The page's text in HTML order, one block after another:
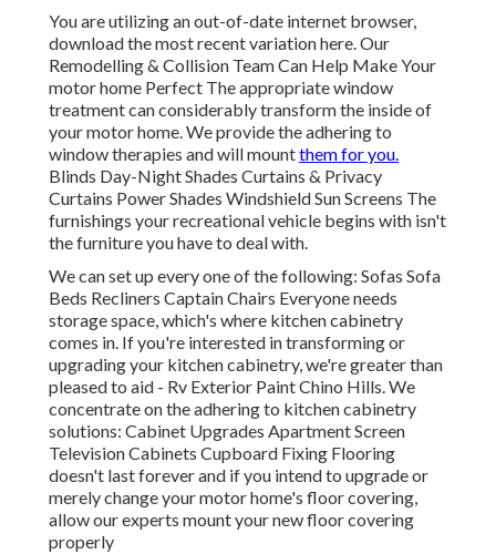
You are utilizing an out-of-date internet browser,
download the most recent variationhere.Our
Remodelling & Collision Team Can Help Make Your
motor home Perfect The appropriate window
treatment can considerably transform the inside of
your motor home. We provide the adhering to
window therapies and will mountthem for you.
Blinds Day-Night Shades Curtains & Privacy
Curtains Power Shades Windshield Sun Screens The
furnishings your recreational vehicle begins with isn't
the furniture you have to deal with.
We can set up every one of the following: Sofas Sofa
Beds Recliners Captain Chairs Everyone needs
storage space, which's where kitchen cabinetry
comes in. If you're interested in transforming or
upgrading your kitchen cabinetry, we're greater than
pleased to aid - Rv Exterior Paint Chino Hills. We
concentrate on the adhering to kitchen cabinetry
solutions: Cabinet Upgrades Apartment Screen
Television Cabinets Cupboard Fixing Flooring
doesn't last forever and if you intend to upgrade or
merely change your motor home's floor covering,
allow our experts mount your new floor covering
properly